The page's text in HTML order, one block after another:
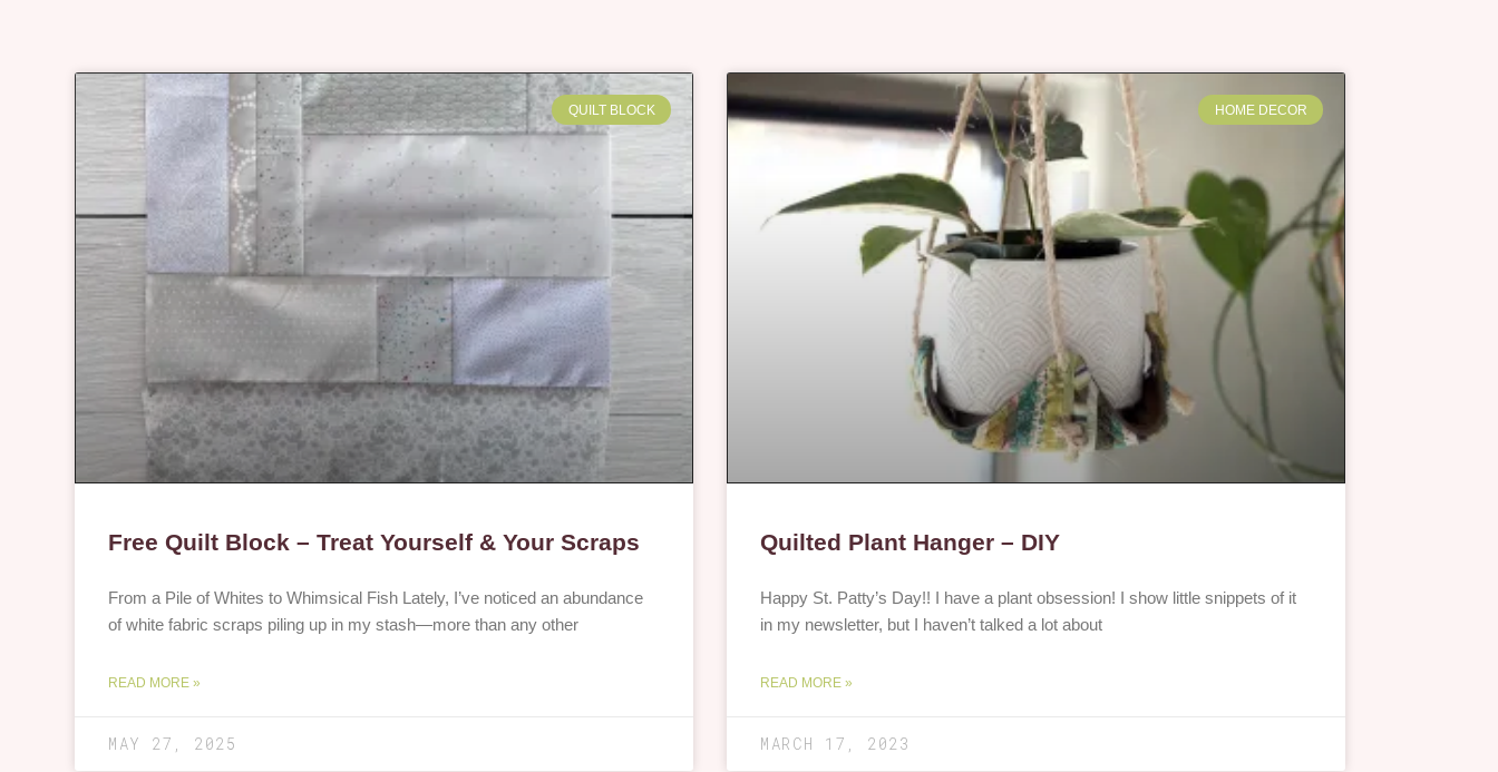
QUILT BLOCK
Free Quilt Block – Treat Yourself & Your Scraps
From a Pile of Whites to Whimsical Fish Lately, I’ve noticed an abundance
of white fabric scraps piling up in my stash—more than any other
READ MORE »
MAY 27, 2025
HOME DECOR
Quilted Plant Hanger – DIY
Happy St. Patty’s Day!! I have a plant obsession! I show little snippets of it
in my newsletter, but I haven’t talked a lot about
READ MORE »
MARCH 17, 2023